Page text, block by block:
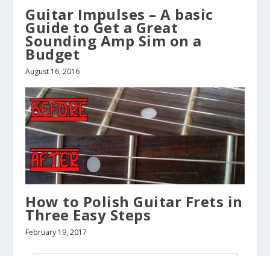
Guitar Impulses – A basic
Guide to Get a Great
Sounding Amp Sim on a
Budget
August 16, 2016
How to Polish Guitar Frets in
Three Easy Steps
February 19, 2017